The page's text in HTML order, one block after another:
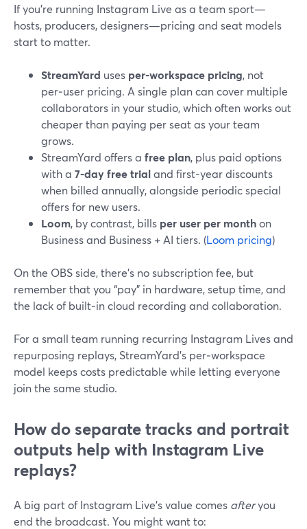
If you’re running Instagram Live as a team sport—
hosts, producers, designers—pricing and seat models
start to matter.
StreamYard uses per‑workspace pricing, not
per‑user pricing. A single plan can cover multiple
collaborators in your studio, which often works out
cheaper than paying per seat as your team
grows.
StreamYard offers a free plan, plus paid options
with a 7‑day free trialand first‑year discounts
when billed annually, alongside periodic special
offers for new users.
Loom, by contrast, bills per user per monthon
Business and Business + AI tiers. (Loom pricing)
On the OBS side, there’s no subscription fee, but
remember that you “pay” in hardware, setup time, and
the lack of built‑in cloud recording and collaboration.
For a small team running recurring Instagram Lives and
repurposing replays, StreamYard’s per‑workspace
model keeps costs predictable while letting everyone
join the same studio.
How do separate tracks and portrait
outputs help with Instagram Live
replays?
A big part of Instagram Live’s value comes afteryou
end the broadcast. You might want to: